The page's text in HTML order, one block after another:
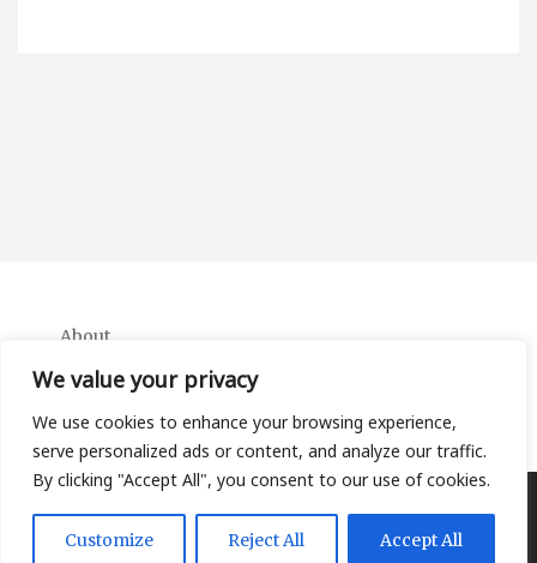
We value your privacy
We use cookies to enhance your browsing experience,
serve personalized ads or content, and analyze our traffic.
By clicking "Accept All", you consent to our use of cookies.
Customize Reject All Accept All
About
Contact
Privacy Policy
Copyright Ifa Beers 2026 |Theme by ThemeinProgress|
Proudly powered by WordPress